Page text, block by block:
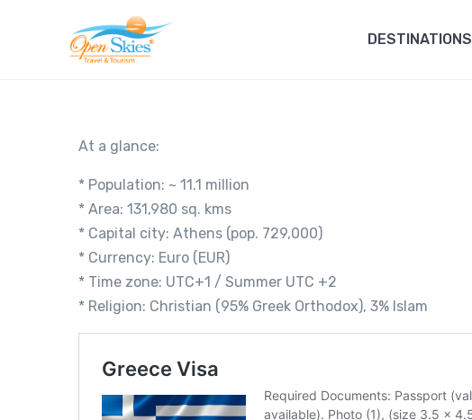
DESTINATIONS
At a glance:
* Population: ~ 11.1 million
* Area: 131,980 sq. kms
* Capital city: Athens (pop. 729,000)
* Currency: Euro (EUR)
* Time zone: UTC+1 / Summer UTC +2
* Religion: Christian (95% Greek Orthodox), 3% Islam